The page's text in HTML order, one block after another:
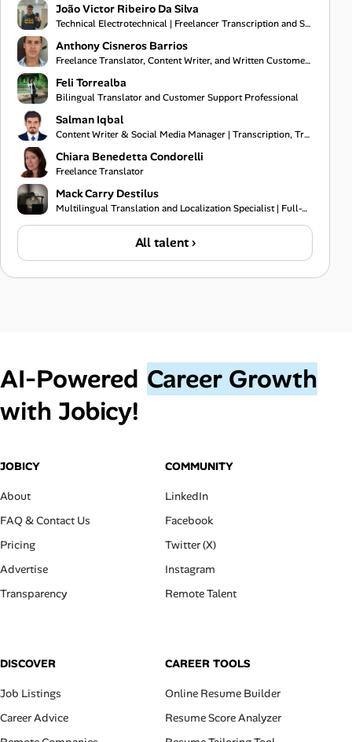
João Victor Ribeiro Da Silva
Technical Electrotechnical | Freelancer Transcription and Subtitling
Anthony Cisneros Barrios
Freelance Translator, Content Writer, and Written Customer Support Specialist
Feli Torrealba
Bilingual Translator and Customer Support Professional
Salman Iqbal
Content Writer & Social Media Manager | Transcription, Translation & Project Coordination Specialist
Chiara Benedetta Condorelli
Freelance Translator
Mack Carry Destilus
Multilingual Translation and Localization Specialist | Full-Stack Software Developer | IT Support Pr
All talent ›
AI‑Powered Career Growth
with Jobicy!
JOBICY
About
FAQ & Contact Us
Pricing
Advertise
Transparency
COMMUNITY
LinkedIn
Facebook
Twitter (X)
Instagram
Remote Talent
DISCOVER
Job Listings
Career Advice
CAREER TOOLS
Online Resume Builder
Resume Score Analyzer